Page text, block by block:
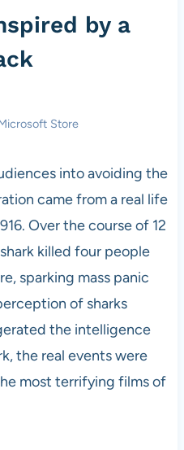
by a
Store
into avoiding the
came from a real life
Over the course of 12
killed four people
sparking mass panic
of sharks
the intelligence
the real events were
most terrifying films of